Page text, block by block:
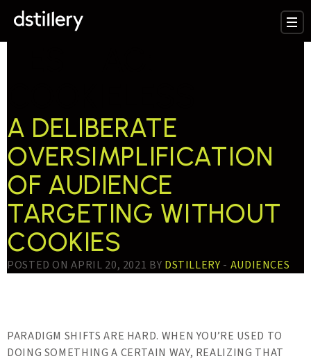
A DELIBERATE
OVERSIMPLIFICATION
OF AUDIENCE
TARGETING WITHOUT
COOKIES
POSTED ON APRIL 20, 2021 BY DSTILLERY - AUDIENCES
PARADIGM SHIFTS ARE HARD. WHEN YOU’RE USED TO
DOING SOMETHING A CERTAIN WAY, REALIZING THAT